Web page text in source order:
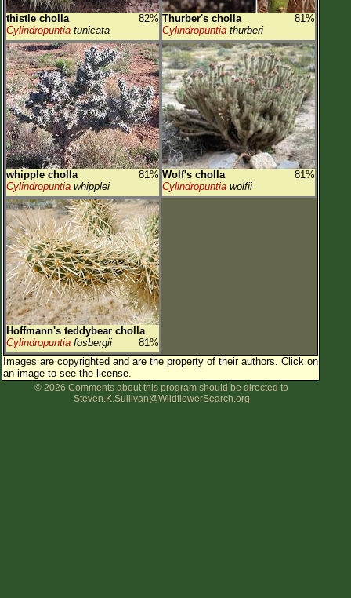
thistle cholla
82%
Cylindropuntia tunicata
Thurber's cholla
81%
Cylindropuntia thurberi
whipple cholla
81%
Cylindropuntia whipplei
Wolf's cholla
81%
Cylindropuntia wolfii
Hoffmann's teddybear cholla
81%
Cylindropuntia fosbergii
Images are copyrighted and are the property of their authors. Click on
an image to see the license.
© 2026 Comments about this program should be directed to
Steven.K.Sullivan@WildflowerSearch.org